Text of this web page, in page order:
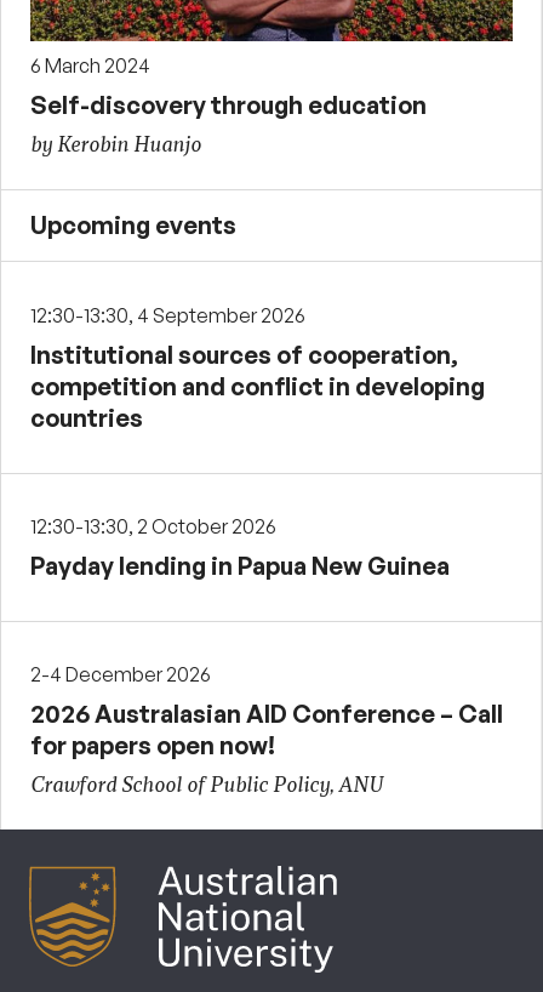
6 March 2024
Self-discovery through education
by Kerobin Huanjo
Upcoming events
12:30-13:30, 4 September 2026
Institutional sources of cooperation,
competition and conflict in developing
countries
12:30-13:30, 2 October 2026
Payday lending in Papua New Guinea
2-4 December 2026
2026 Australasian AID Conference – Call
for papers open now!
Crawford School of Public Policy, ANU